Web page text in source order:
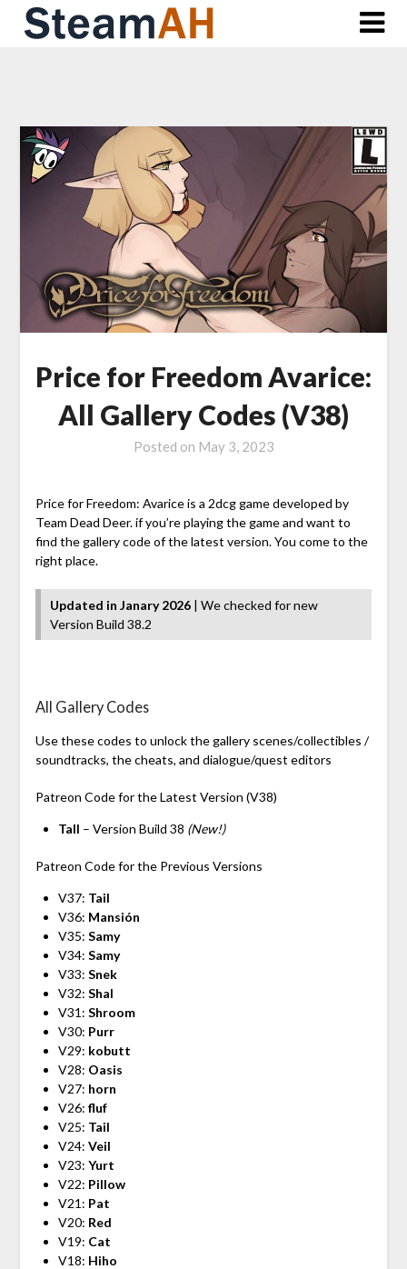
Skip
Price for Freedom Avarice:
All Gallery Codes (V38)
Posted on May 3, 2023
Price for Freedom: Avarice is a 2dcg game developed by
Team Dead Deer. if you’re playing the game and want to
find the gallery code of the latest version. You come to the
right place.
Updated in Janary 2026| We checked for new
Version Build 38.2
All Gallery Codes
Use these codes to unlock the gallery scenes/collectibles /
soundtracks, the cheats, and dialogue/quest editors
Patreon Code for the Latest Version (V38)
Tall – Version Build 38 (New!)
Patreon Code for the Previous Versions
V37: Tail
V36: Mansión
V35: Samy
V34: Samy
V33: Snek
V32: Shal
V31: Shroom
V30: Purr
V29: kobutt
V28: Oasis
V27: horn
V26: fluf
V25: Tail
V24: Veil
V23: Yurt
V22: Pillow
V21: Pat
V20: Red
V19: Cat
V18: Hiho